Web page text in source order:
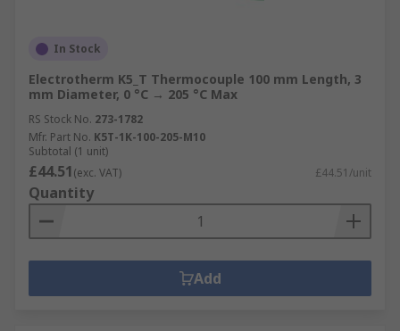
In Stock
Electrotherm K5_T Thermocouple 100 mm Length, 3
mm Diameter, 0 °C → 205 °C Max
RS Stock No. 273-1782
Mfr. Part No. K5T-1K-100-205-M10
Subtotal (1 unit)
£44.51(exc. VAT) £44.51/unit
Quantity
Add